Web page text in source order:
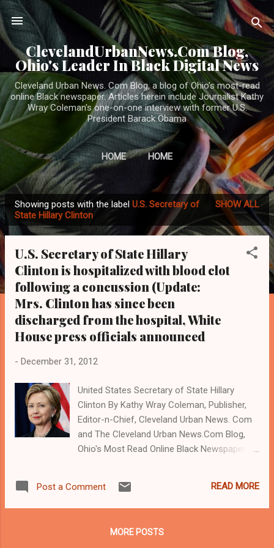
Skip to main content
ClevelandUrbanNews.Com Blog,
Ohio's Leader In Black Digital News
Cleveland Urban News. Com Blog, a blog of Ohio's most-read
online Black newspaper. Articles herein include Journalist Kathy
Wray Coleman's one-on-one interview with former U.S.
President Barack Obama
HOME HOME
o
Showing posts with the label U.S. Secretary of
State Hillary Clinton
SHOW ALL
U.S. Secretary of State Hillary
Clinton is hospitalized with blood clot
following a concussion (Update:
Mrs. Clinton has since been
discharged from the hospital, White
House press officials announced
- December 31, 2012
United States Secretary of State Hillary
Clinton By Kathy Wray Coleman, Publisher,
Editor-n-Chief, Cleveland Urban News. Com
and The Cleveland Urban News.Com Blog,
Ohio's Most Read Online Black Newspaper (
Hillary Clinton has been hospitalized with a
blood clot in her head near her brain
spell last month. Doctors said that it did not
Post a Comment READ MORE
MORE POSTS